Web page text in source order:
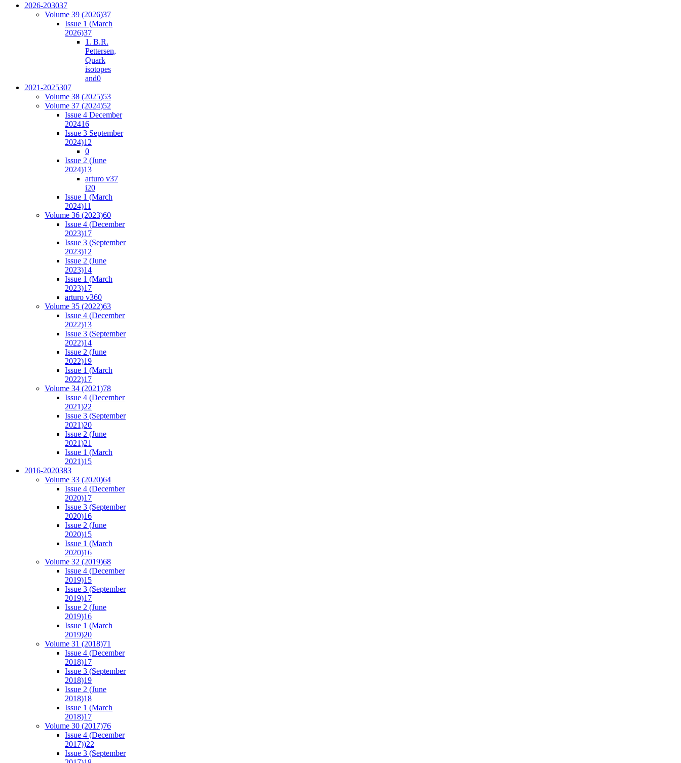
2026-203037
Volume 39 (2026)37
Issue 1 (March
2026)37
1. B.R.
Pettersen,
Quark
isotopes
and0
2021-2025307
Volume 38 (2025)53
Volume 37 (2024)52
Issue 4 December
202416
Issue 3 September
2024)12
0
Issue 2 (June
2024)13
arturo v37
i20
Issue 1 (March
2024)11
Volume 36 (2023)60
Issue 4 (December
2023)17
Issue 3 (September
2023)12
Issue 2 (June
2023)14
Issue 1 (March
2023)17
arturo v360
Volume 35 (2022)63
Issue 4 (December
2022)13
Issue 3 (September
2022)14
Issue 2 (June
2022)19
Issue 1 (March
2022)17
Volume 34 (2021)78
Issue 4 (December
2021)22
Issue 3 (September
2021)20
Issue 2 (June
2021)21
Issue 1 (March
2021)15
2016-2020383
Volume 33 (2020)64
Issue 4 (December
2020)17
Issue 3 (September
2020)16
Issue 2 (June
2020)15
Issue 1 (March
2020)16
Volume 32 (2019)68
Issue 4 (December
2019)15
Issue 3 (September
2019)17
Issue 2 (June
2019)16
Issue 1 (March
2019)20
Volume 31 (2018)71
Issue 4 (December
2018)17
Issue 3 (September
2018)19
Issue 2 (June
2018)18
Issue 1 (March
2018)17
Volume 30 (2017)76
Issue 4 (December
2017))22
Issue 3 (September